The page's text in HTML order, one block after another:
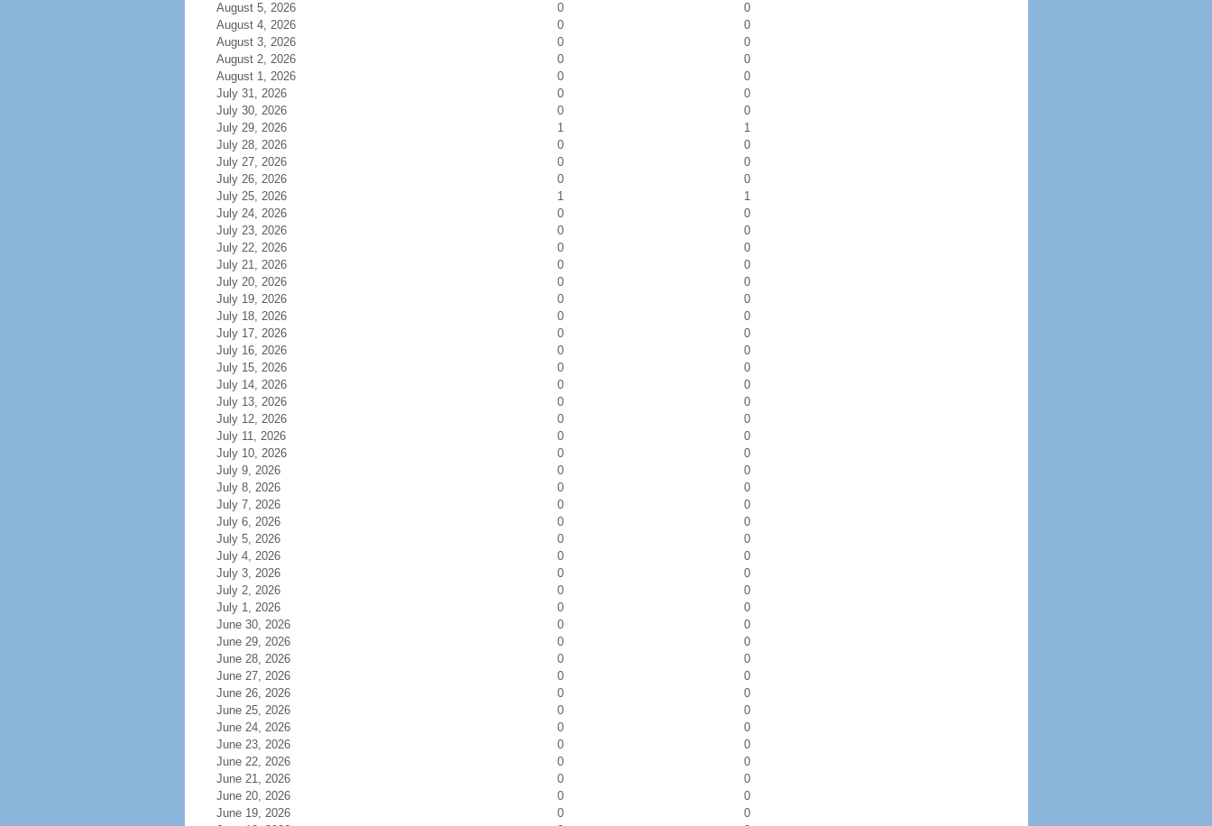
August 5, 2026
0
0
August 4, 2026
0
0
August 3, 2026
0
0
August 2, 2026
0
0
August 1, 2026
0
0
July 31, 2026
0
0
July 30, 2026
0
0
July 29, 2026
1
1
July 28, 2026
0
0
July 27, 2026
0
0
July 26, 2026
0
0
July 25, 2026
1
1
July 24, 2026
0
0
July 23, 2026
0
0
July 22, 2026
0
0
July 21, 2026
0
0
July 20, 2026
0
0
July 19, 2026
0
0
July 18, 2026
0
0
July 17, 2026
0
0
July 16, 2026
0
0
July 15, 2026
0
0
July 14, 2026
0
0
July 13, 2026
0
0
July 12, 2026
0
0
July 11, 2026
0
0
July 10, 2026
0
0
July 9, 2026
0
0
July 8, 2026
0
0
July 7, 2026
0
0
July 6, 2026
0
0
July 5, 2026
0
0
July 4, 2026
0
0
July 3, 2026
0
0
July 2, 2026
0
0
July 1, 2026
0
0
June 30, 2026
0
0
June 29, 2026
0
0
June 28, 2026
0
0
June 27, 2026
0
0
June 26, 2026
0
0
June 25, 2026
0
0
June 24, 2026
0
0
June 23, 2026
0
0
June 22, 2026
0
0
June 21, 2026
0
0
June 20, 2026
0
0
June 19, 2026
0
0